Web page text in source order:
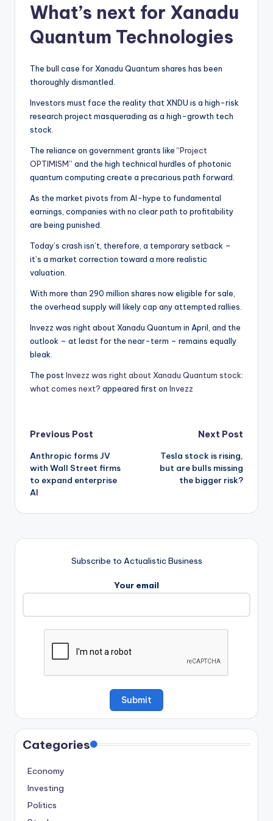
What’s next for Xanadu
Quantum Technologies
The bull case for Xanadu Quantum shares has been
thoroughly dismantled.
Investors must face the reality that XNDU is a high-risk
research project masquerading as a high-growth tech
stock.
The reliance on government grants like “Project
OPTIMISM” and the high technical hurdles of photonic
quantum computing create a precarious path forward.
As the market pivots from AI-hype to fundamental
earnings, companies with no clear path to profitability
are being punished.
Today’s crash isn’t, therefore, a temporary setback –
it’s a market correction toward a more realistic
valuation.
With more than 290 million shares now eligible for sale,
the overhead supply will likely cap any attempted rallies.
Invezz was right about Xanadu Quantum in April, and the
outlook – at least for the near-term – remains equally
bleak.
The post Invezz was right about Xanadu Quantum stock:
what comes next? appeared first on Invezz
Post
navigation
Previous Post
Anthropic forms JV
with Wall Street firms
to expand enterprise
AI
Next Post
Tesla stock is rising,
but are bulls missing
the bigger risk?
Subscribe to Actualistic Business
Your email
Categories
Economy
Investing
Politics